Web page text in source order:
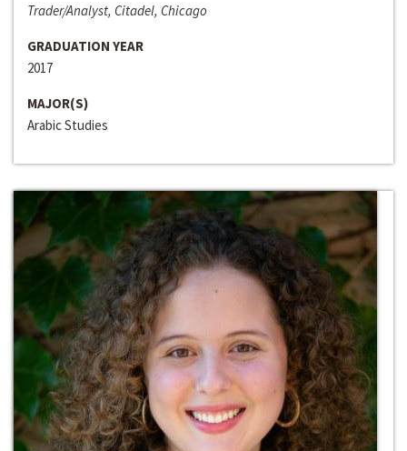
Trader/Analyst, Citadel, Chicago
GRADUATION YEAR
2017
MAJOR(S)
Arabic Studies